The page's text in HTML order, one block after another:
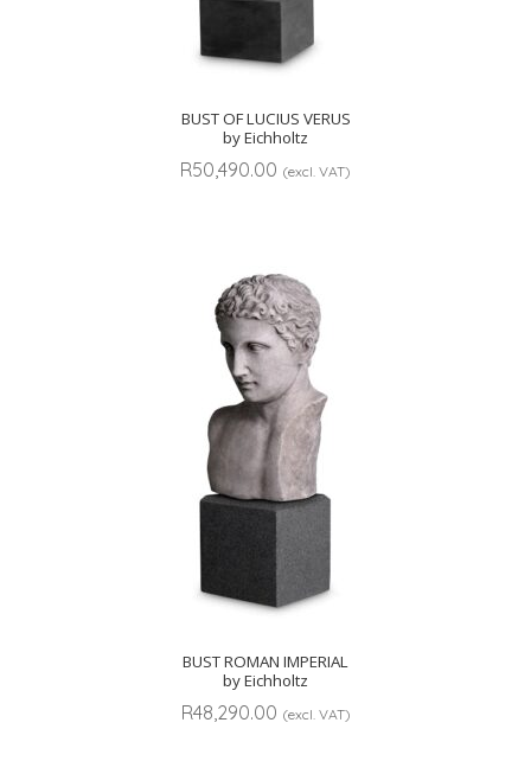
BUST OF LUCIUS VERUS
by Eichholtz
R50,490.00 (excl. VAT)
BUST ROMAN IMPERIAL
by Eichholtz
R48,290.00 (excl. VAT)